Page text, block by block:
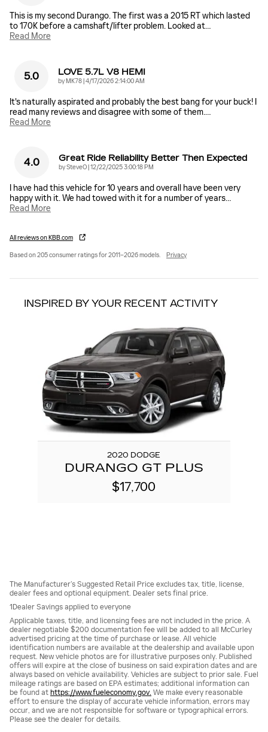
This is my second Durango. The first was a 2015 RT which lasted
to 170K before a camshaft/lifter problem. Looked at…
Read More
5.0 LOVE 5.7L V8 HEMI
by MK78 on
4/17/2026 2:14:00 AM
It's naturally aspirated and probably the best bang for your buck! I
read many reviews and disagree with some of them.…
Read More
4.0 Great Ride Reliability Better Then Expected
bySteveO on
12/22/2025 3:00:18 PM
I have had this vehicle for 10 years and overall have been very
happy with it. We had towed with it for a number of years…
Read More
All reviews on KBB.com
Based on 205 consumer ratings for 2011–2026 models. Privacy
INSPIRED BY YOUR RECENT ACTIVITY
2020 DODGE
DURANGO GT PLUS
$17,700
The Manufacturer’s Suggested Retail Price excludes tax, title, license,
dealer fees and optional equipment. Dealer sets final price.
1Dealer Savings applied to everyone
Applicable taxes, title, and licensing fees are not included in the price. A
dealer negotiable $200 documentation fee will be added to all McCurley
advertised pricing at the time of purchase or lease. All vehicle
identification numbers are available at the dealership and available upon
request. New vehicle photos are for illustrative purposes only. Published
offers will expire at the close of business on said expiration dates and are
always based on vehicle availability. Vehicles are subject to prior sale. Fuel
mileage ratings are based on EPA estimates; additional information can
be found at https://www.fueleconomy.gov. We make every reasonable
effort to ensure the display of accurate vehicle information, errors may
occur, and we are not responsible for software or typographical errors.
Please see the dealer for details.